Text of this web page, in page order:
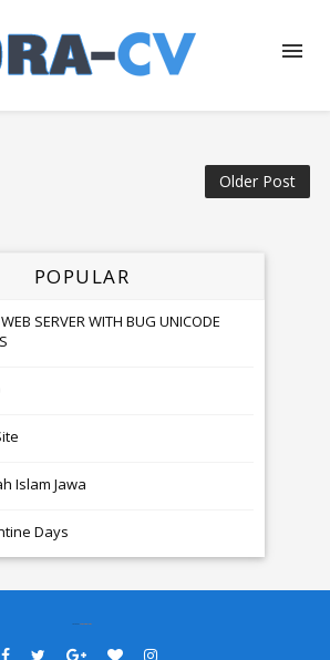
Older Post
POPULAR
SERVER WITH BUG UNICODE
Islam Jawa
Days